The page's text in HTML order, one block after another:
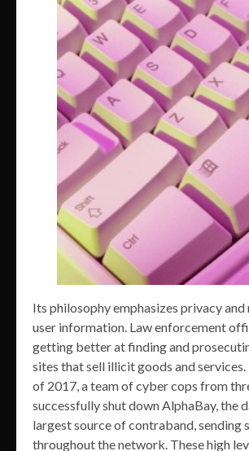
Its philosophy emphasizes privacy
user information. Law enforcement
getting better at finding and
sites that sell illicit goods and services.
of 2017, a team of cyber cops from
successfully shut down AlphaBay, the
largest source of contraband, sending
throughout the network. These high